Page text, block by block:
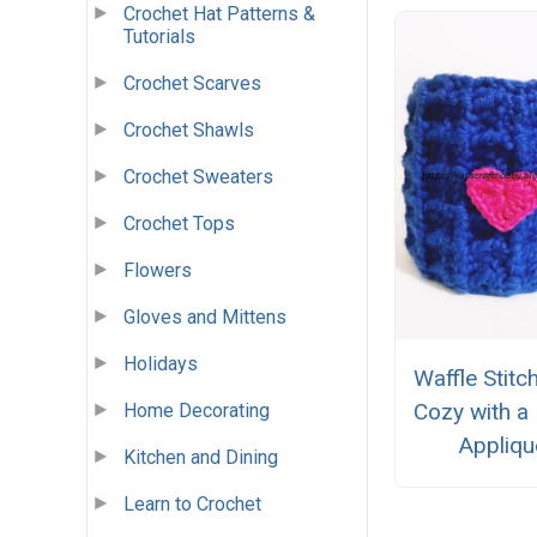
Crochet Hat Patterns &
Tutorials
Crochet Scarves
Crochet Shawls
Crochet Sweaters
Crochet Tops
Flowers
Gloves and Mittens
Holidays
Home Decorating
Kitchen and Dining
Learn to Crochet
Waffle
Cozy with a